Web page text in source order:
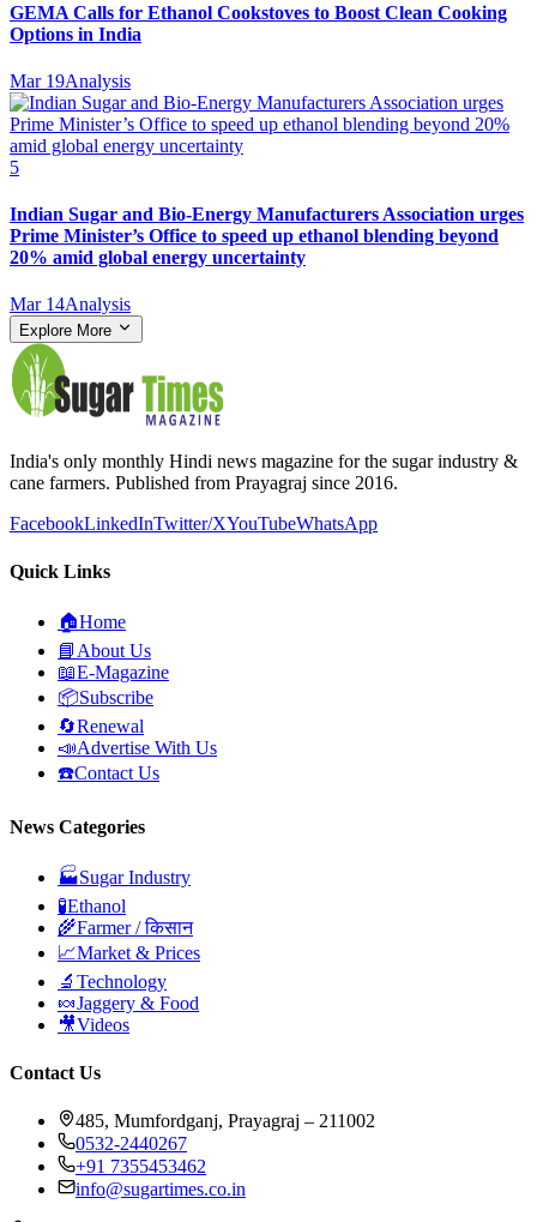
GEMA Calls for Ethanol Cookstoves to Boost Clean Cooking
Options in India
Mar 19Analysis
5
Indian Sugar and Bio‑Energy Manufacturers Association urges
Prime Minister’s Office to speed up ethanol blending beyond
20% amid global energy uncertainty
Mar 14Analysis
Explore More
India's only monthly Hindi news magazine for the sugar industry &
cane farmers. Published from Prayagraj since 2016.
FacebookLinkedInTwitter/XYouTubeWhatsApp
Quick Links
🏠Home
📘 About Us
📖E-Magazine
📦Subscribe
🔄Renewal
📣Advertise With Us
☎️Contact Us
News Categories
🏭Sugar Industry
🧪Ethanol
🌾Farmer / किसान
📈Market & Prices
🔬 Technology
🍬Jaggery & Food
🎥Videos
Contact Us
485, Mumfordganj, Prayagraj – 211002
0532-2440267
+91 7355453462
info@sugartimes.co.in